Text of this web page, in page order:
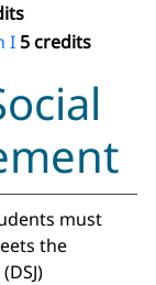
I 5 credits
must
the